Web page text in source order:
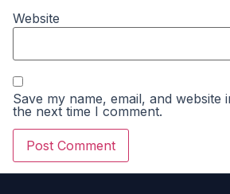
Website
Save my name, email, and
the next time I comment.